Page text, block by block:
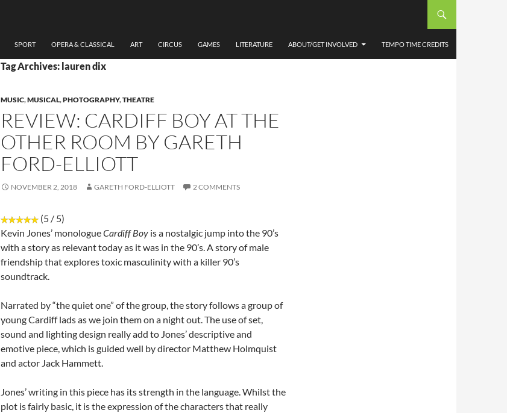
SPORT OPERA & CLASSICAL ART CIRCUS GAMES LITERATURE ABOUT/GET INVOLVED TEMPO TIME CREDITS
Tag Archives: lauren dix
MUSIC,MUSICAL,PHOTOGRAPHY,THEATRE
REVIEW: CARDIFF BOY AT THE
OTHER ROOM BY GARETH
FORD-ELLIOTT
NOVEMBER 2, 2018 GARETH FORD-ELLIOTT 2 COMMENTS
(5 / 5)
Kevin Jones’ monologueCardiff Boy is a nostalgic jump into the 90’s
with a story as relevant today as it was in the 90’s. A story of male
friendship that explores toxic masculinity with a killer 90’s
soundtrack.
Narrated by “the quiet one” of the group, the story follows a group of
young Cardiff lads as we join them on a night out. The use of set,
sound and lighting design really add to Jones’ descriptive and
emotive piece, which is guided well by director Matthew Holmquist
and actor Jack Hammett.
Jones’ writing in this piece has its strength in the language. Whilst the
plot is fairly basic, it is the expression of the characters that really